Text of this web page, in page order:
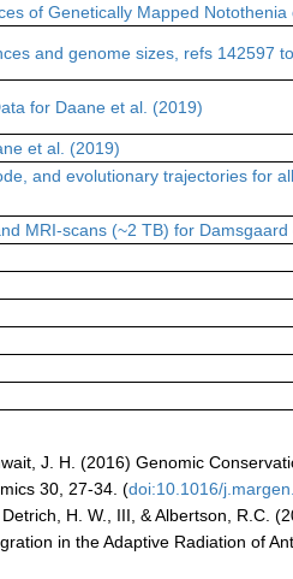
of Genetically Mapped
and genome sizes, refs 142597
for Daane et al. (2019)
et al. (2019)
and evolutionary trajectories for
MRI-scans (~2 TB) for
J. H. (2016) Genomic
30, 27-34. (doi:10.1016/
H. W., III, & Albertson, R.C.
in the Adaptive Radiation of